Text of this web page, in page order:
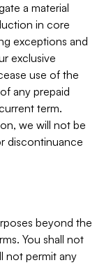
a material
in core
exceptions and
exclusive
use of the
any prepaid
term.
we will not be
discontinuance
beyond the
You shall not
not permit any